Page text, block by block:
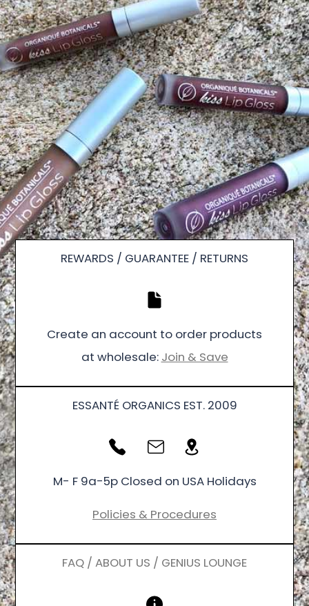
REWARDS / GUARANTEE / RETURNS
Create an account to order products
at wholesale: Join & Save
ESSANTÉ ORGANICS EST. 2009
M- F 9a-5p Closed on USA Holidays
Policies & Procedures
FAQ / ABOUT US / GENIUS LOUNGE